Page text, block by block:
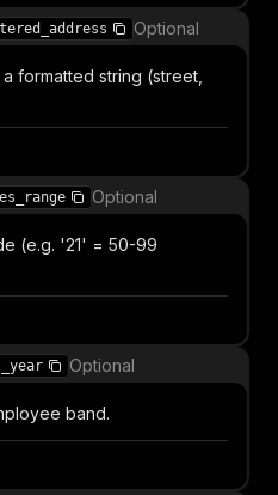
Optional
formatted string (street,
Optional
(e.g. '21' = 50-99
Optional
band.